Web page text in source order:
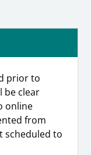
prior to
be clear
online
from
scheduled to